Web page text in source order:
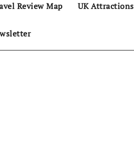
Review Map UK Attractions